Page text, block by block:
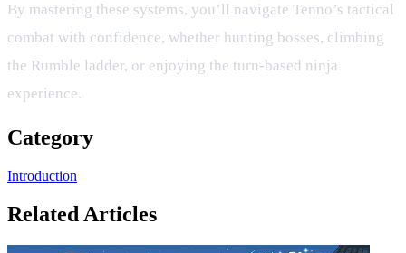
By mastering these systems, you’ll navigate Tenno’s tactical
combat with confidence, whether hunting bosses, climbing
the Rumble ladder, or enjoying the turn‑based ninja
experience.
Category
Introduction
Related Articles